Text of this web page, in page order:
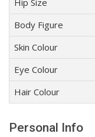
Hip Size
Body Figure
Skin Colour
Eye Colour
Hair Colour
Personal Info